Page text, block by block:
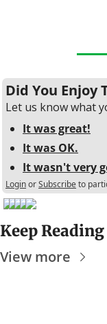
Did You Enjoy
Let us know what
It was great!
It was OK.
It wasn't very
LoginorSubscribeto
Keep Reading
View more